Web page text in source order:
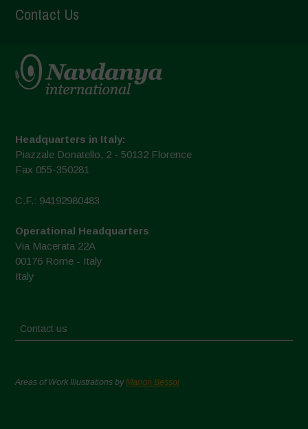
Contact Us
Headquarters in Italy:
Piazzale Donatello, 2 - 50132 Florence
Fax 055-350281
C.F.: 94192980483
Operational Headquarters
Via Macerata 22A
00176 Rome - Italy
Italy
Contact us
Areas of Work Illustrations byMarion Bessol